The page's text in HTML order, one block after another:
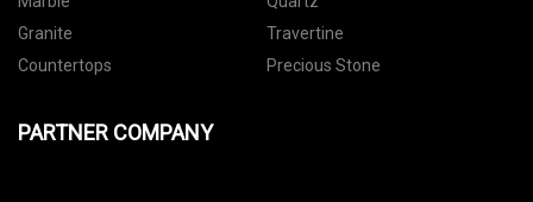
Granite
Travertine
Countertops
Precious Stone
PARTNER COMPANY